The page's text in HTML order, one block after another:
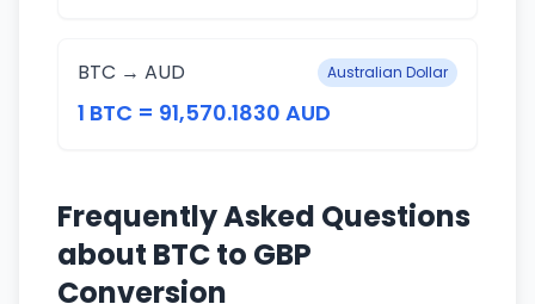
BTC → AUD Australian Dollar
1 BTC = 91,570.1830 AUD
Frequently Asked Questions
about BTC to GBP
Conversion